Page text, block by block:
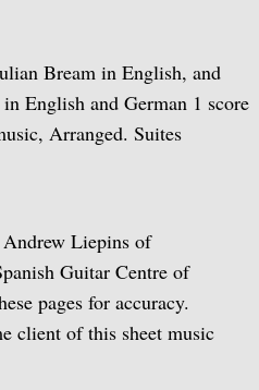
(with Peter
Villa-Lobos
(with John
Bream in English, and
English and German 1 score
Arranged. Suites
Liepins of
Guitar Centre of
pages for accuracy.
client of this sheet music